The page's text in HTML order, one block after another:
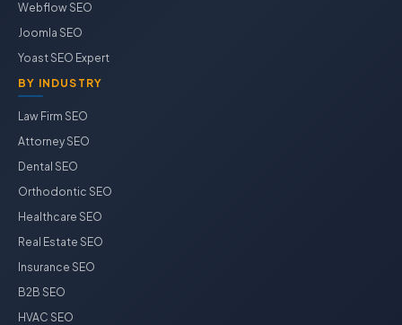
Webflow SEO
Joomla SEO
Yoast SEO Expert
BY INDUSTRY
Law Firm SEO
Attorney SEO
Dental SEO
Orthodontic SEO
Healthcare SEO
Real Estate SEO
Insurance SEO
B2B SEO
HVAC SEO